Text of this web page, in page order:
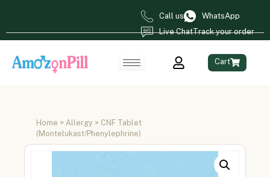
Call us
WhatsApp
Live ChatTrack your order
Cart
Home > Allergy > CNF Tablet
(Montelukast/Phenylephrine)